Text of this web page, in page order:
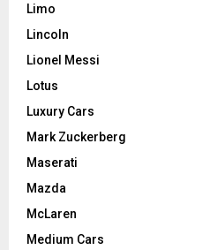
Limo
Lincoln
Lionel Messi
Lotus
Luxury Cars
Mark Zuckerberg
Maserati
Mazda
McLaren
Medium Cars